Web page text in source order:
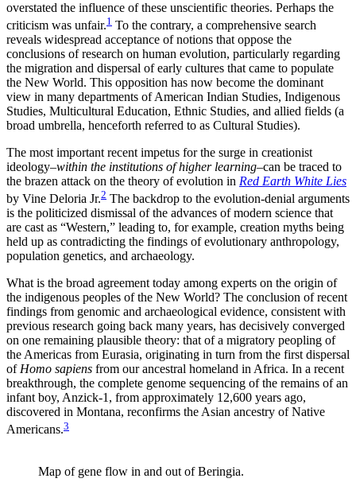
overstated the influence of these unscientific theories. Perhaps the
criticism was unfair.1 To the contrary, a comprehensive search
reveals widespread acceptance of notions that oppose the
conclusions of research on human evolution, particularly regarding
the migration and dispersal of early cultures that came to populate
the New World. This opposition has now become the dominant
view in many departments of American Indian Studies, Indigenous
Studies, Multicultural Education, Ethnic Studies, and allied fields (a
broad umbrella, henceforth referred to as Cultural Studies).
The most important recent impetus for the surge in creationist
ideology–within the institutions of higher learning–can be traced to
the brazen attack on the theory of evolution in Red Earth White Lies
by Vine Deloria Jr.2 The backdrop to the evolution-denial arguments
is the politicized dismissal of the advances of modern science that
are cast as “Western,” leading to, for example, creation myths being
held up as contradicting the findings of evolutionary anthropology,
population genetics, and archaeology.
What is the broad agreement today among experts on the origin of
the indigenous peoples of the New World? The conclusion of recent
findings from genomic and archaeological evidence, consistent with
previous research going back many years, has decisively converged
on one remaining plausible theory: that of a migratory peopling of
the Americas from Eurasia, originating in turn from the first dispersal
of Homo sapiens from our ancestral homeland in Africa. In a recent
breakthrough, the complete genome sequencing of the remains of an
infant boy, Anzick-1, from approximately 12,600 years ago,
discovered in Montana, reconfirms the Asian ancestry of Native
Americans.3
Map of gene flow in and out of Beringia.